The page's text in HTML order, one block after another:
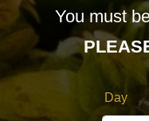
You must
Day
Brewery news
a comment